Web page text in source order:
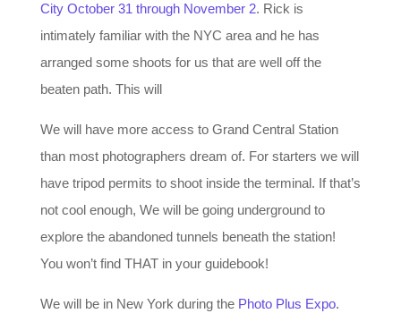
City October 31 through November 2. Rick is
intimately familiar with the NYC area and he has
arranged some shoots for us that are well off the
beaten path. This will
We will have more access to Grand Central Station
than most photographers dream of. For starters we will
have tripod permits to shoot inside the terminal. If that’s
not cool enough, We will be going underground to
explore the abandoned tunnels beneath the station!
You won’t find THAT in your guidebook!
We will be in New York during the Photo Plus Expo.